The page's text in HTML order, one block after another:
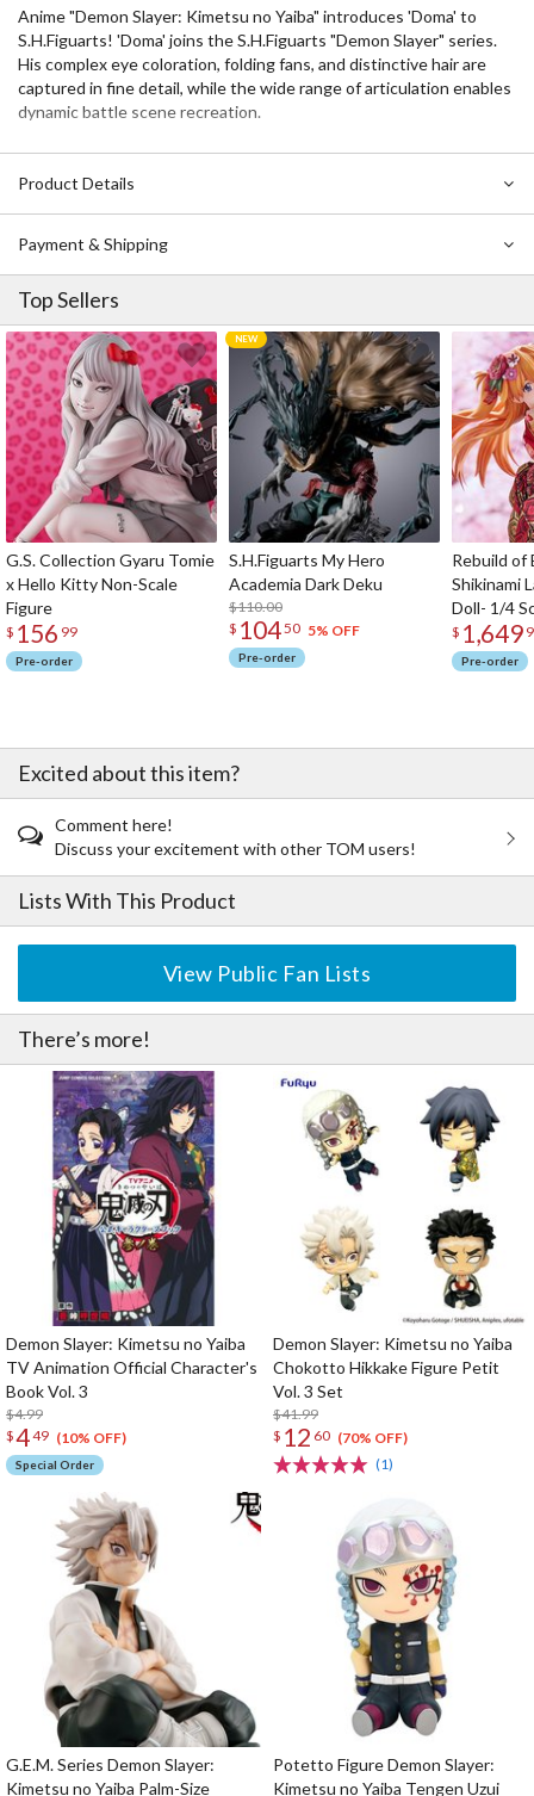
Anime "Demon Slayer: Kimetsu no Yaiba" introduces 'Doma' to
S.H.Figuarts! 'Doma' joins the S.H.Figuarts "Demon Slayer" series.
His complex eye coloration, folding fans, and distinctive hair are
captured in fine detail, while the wide range of articulation enables
dynamic battle scene recreation.
Product Details
Payment & Shipping
Top Sellers
G.S. Collection Gyaru Tomie
x Hello Kitty Non-Scale
Figure
$ 156 99
Pre-order
S.H.Figuarts My Hero
Academia Dark Deku
$110.00
$ 10450 5% OFF
Pre-order
Rebuild of
Shikinami
Doll- 1/4
$ 1,649
Pre-order
Excited about this item?
Comment here!
Discuss your excitement with other TOM users!
Lists With This Product
View Public Fan Lists
There’s more!
Demon Slayer: Kimetsu no Yaiba
TV Animation Official Character's
Book Vol. 3
$4.99
$449 (10% OFF)
Special Order
Demon Slayer: Kimetsu no Yaiba
Chokotto Hikkake Figure Petit
Vol. 3 Set
$41.99
$ 12 60 (70% OFF)
(1)
G.E.M. Series Demon Slayer:
Kimetsu no Yaiba Palm-Size
Potetto Figure Demon Slayer:
Kimetsu no Yaiba Tengen Uzui